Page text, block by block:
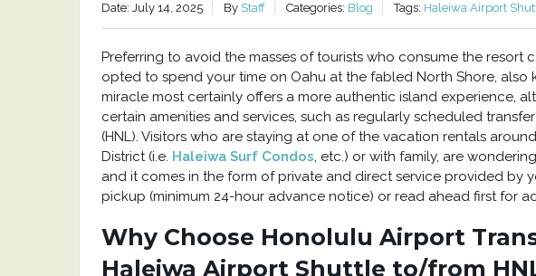
Date: July 14, 2025 By Staff Categories: Blog Tags: Haleiwa Airport
Preferring to avoid the masses of tourists who consume the resort
opted to spend your time on Oahu at the fabled North Shore, also
miracle most certainly offers a more authentic island experience,
certain amenities and services, such as regularly scheduled
(HNL). Visitors who are staying at one of the vacation rentals
District (i.e. Haleiwa Surf Condos, etc.) or with family, are
and it comes in the form of private and direct service provided by
pickup (minimum 24-hour advance notice) or read ahead first for
Why Choose Honolulu Airport
Haleiwa Airport Shuttle to/from